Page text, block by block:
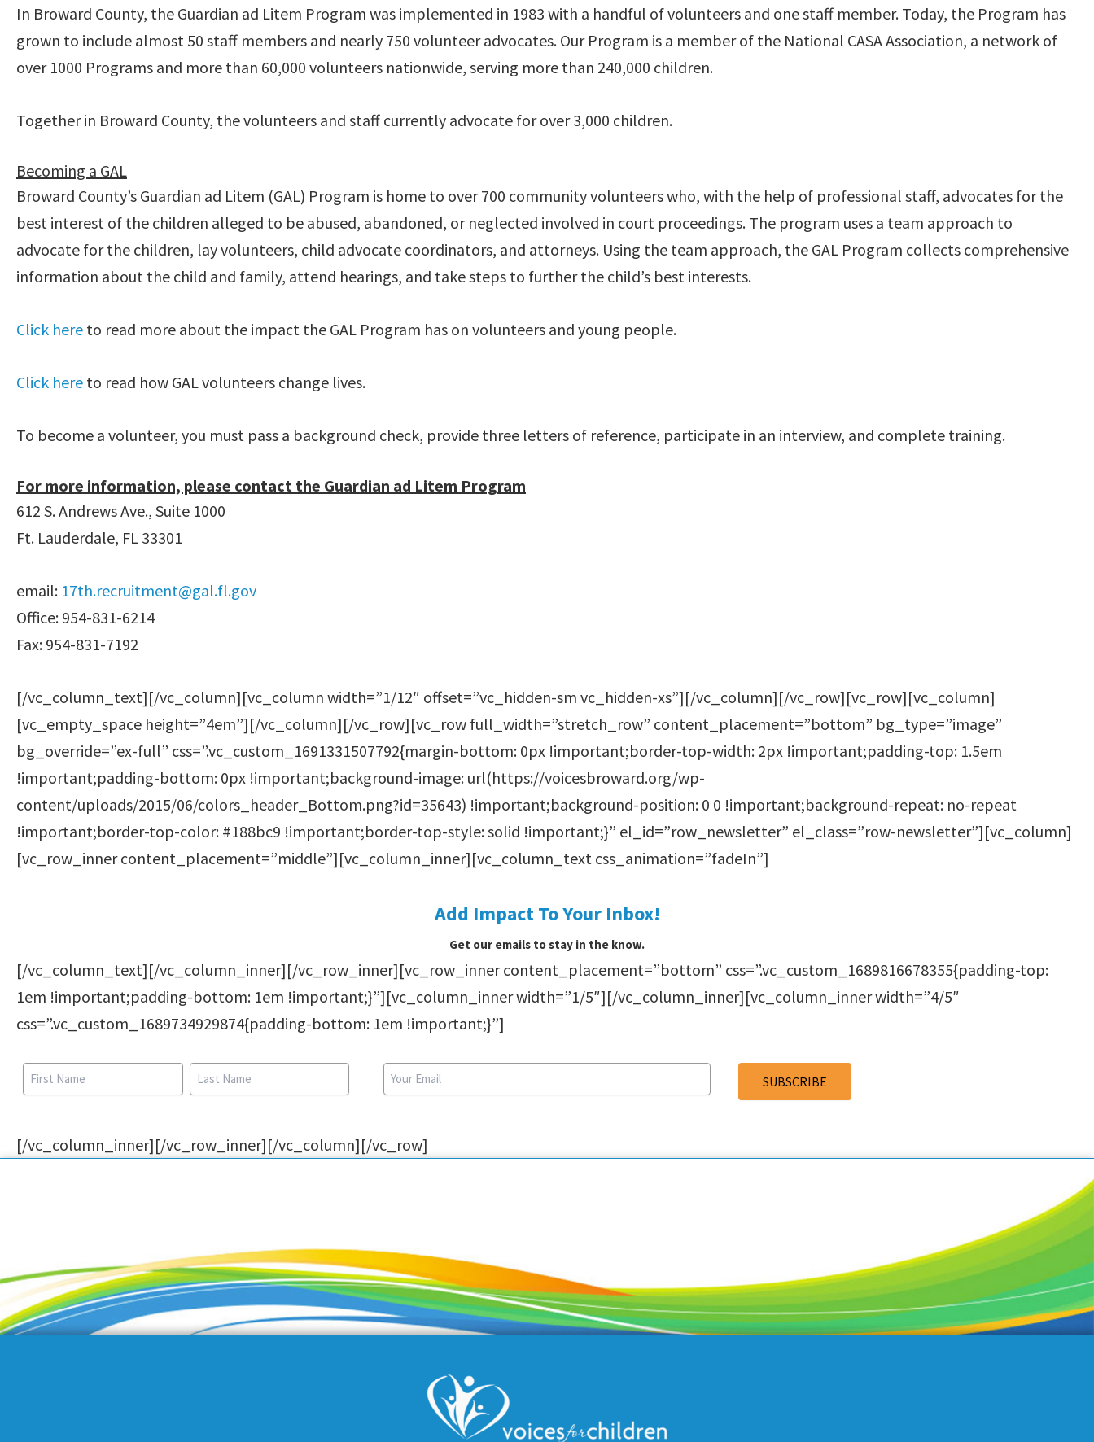
In Broward County, the Guardian ad Litem Program was implemented in 1983 with a handful of volunteers and one staff member. Today, the Program has
grown to include almost 50 staff members and nearly 750 volunteer advocates. Our Program is a member of the National CASA Association, a network of
over 1000 Programs and more than 60,000 volunteers nationwide, serving more than 240,000 children.
Together in Broward County, the volunteers and staff currently advocate for over 3,000 children.
Becoming a GAL
Broward County’s Guardian ad Litem (GAL) Program is home to over 700 community volunteers who, with the help of professional staff, advocates for the
best interest of the children alleged to be abused, abandoned, or neglected involved in court proceedings. The program uses a team approach to
advocate for the children, lay volunteers, child advocate coordinators, and attorneys. Using the team approach, the GAL Program collects comprehensive
information about the child and family, attend hearings, and take steps to further the child’s best interests.
Click here to read more about the impact the GAL Program has on volunteers and young people.
Click here to read how GAL volunteers change lives.
To become a volunteer, you must pass a background check, provide three letters of reference, participate in an interview, and complete training.
For more information, please contact the Guardian ad Litem Program
612 S. Andrews Ave., Suite 1000
Ft. Lauderdale, FL 33301
email: 17th.recruitment@gal.fl.gov
Office: 954-831-6214
Fax: 954-831-7192
[/vc_column_text][/vc_column][vc_column width=”1/12″ offset=”vc_hidden-sm vc_hidden-xs”][/vc_column][/vc_row][vc_row][vc_column]
[vc_empty_space height=”4em”][/vc_column][/vc_row][vc_row full_width=”stretch_row” content_placement=”bottom” bg_type=”image”
bg_override=”ex-full” css=”.vc_custom_1691331507792{margin-bottom: 0px !important;border-top-width: 2px !important;padding-top: 1.5em
!important;padding-bottom: 0px !important;background-image: url(https://voicesbroward.org/wp-
content/uploads/2015/06/colors_header_Bottom.png?id=35643) !important;background-position: 0 0 !important;background-repeat: no-repeat
!important;border-top-color: #188bc9 !important;border-top-style: solid !important;}” el_id=”row_newsletter” el_class=”row-newsletter”][vc_column]
[vc_row_inner content_placement=”middle”][vc_column_inner][vc_column_text css_animation=”fadeIn”]
Add Impact To Your Inbox!
Get our emails to stay in the know.
[/vc_column_text][/vc_column_inner][/vc_row_inner][vc_row_inner content_placement=”bottom” css=”.vc_custom_1689816678355{padding-top:
1em !important;padding-bottom: 1em !important;}”][vc_column_inner width=”1/5″][/vc_column_inner][vc_column_inner width=”4/5″
css=”.vc_custom_1689734929874{padding-bottom: 1em !important;}”]
[/vc_column_inner][/vc_row_inner][/vc_column][/vc_row]